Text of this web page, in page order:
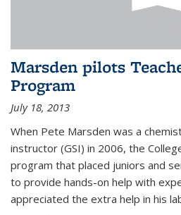
Marsden pilots
Program
July 18, 2013
When Pete Marsden was a
instructor (GSI) in 2006, the
program that placed juniors and
to provide hands-on help with
appreciated the extra help in his